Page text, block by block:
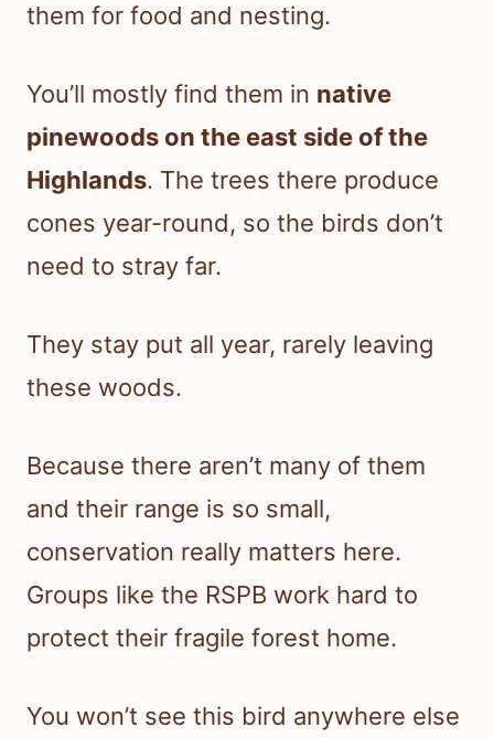
them for food and nesting.
You’ll mostly find them in native
pinewoods on the east side of the
Highlands. The trees there produce
cones year-round, so the birds don’t
need to stray far.
They stay put all year, rarely leaving
these woods.
Because there aren’t many of them
and their range is so small,
conservation really matters here.
Groups like the RSPB work hard to
protect their fragile forest home.
You won’t see this bird anywhere else